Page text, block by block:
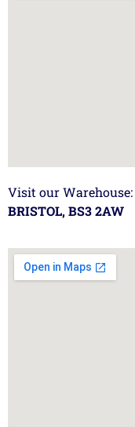
Visit our Warehouse:
BRISTOL, BS3 2AW